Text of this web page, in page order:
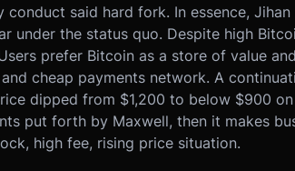
conduct said hard fork. In essence,
under the status quo. Despite high
prefer Bitcoin as a store of value
cheap payments network. A
dipped from $1,200 to below $900
put forth by Maxwell, then it makes
high fee, rising price situation.